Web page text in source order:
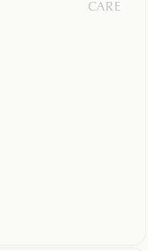
CARE